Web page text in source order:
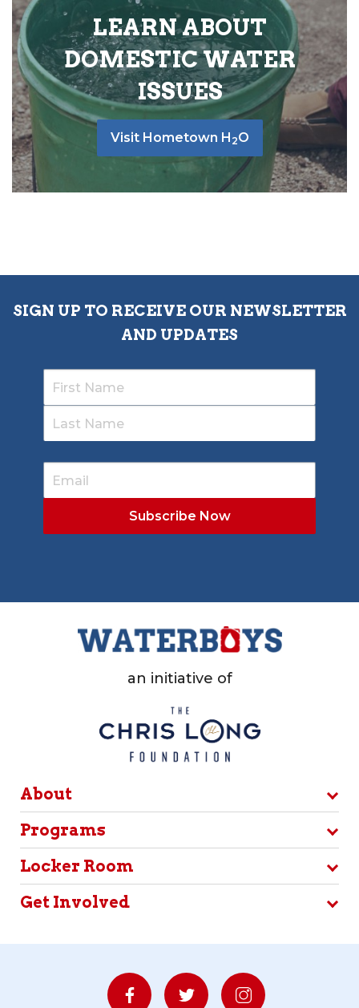
LEARN ABOUT
DOMESTIC WATER
ISSUES
Visit Hometown H 2O
SIGN UP TO RECEIVE OUR NEWSLETTER
AND UPDATES
an initiative of
About
Programs
Locker Room
Get Involved